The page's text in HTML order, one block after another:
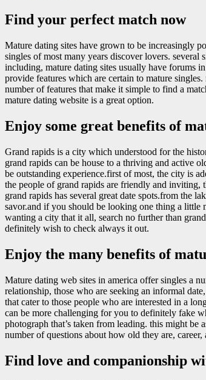
Find your perfect match now
Mature dating sites have grown to be increasingly
singles of most many years discover lovers.
including, mature dating sites usually have forums
provide features which are certain to mature
number of features that make it simple to find a
mature dating website is a great option.
Enjoy some great benefits of
Grand rapids is a city which understood for the
grand rapids can be house to a thriving and active
be outstanding experience.first of most, the city is
the people of grand rapids are friendly and
grand rapids has several great date spots.from the
savor.and if you should be looking one thing a little
wanting a city that it all, search no further than
definitely wish to check always it out.
Enjoy the many benefits of
Mature dating web sites in america offer singles a
relationship, those who are seeking an informal
that cater to those people who are interested in a
can be more challenging for you to definitely fake
photograph that’s taken from leading. this might be
number of questions about how old they are, career,
Find love and companionship